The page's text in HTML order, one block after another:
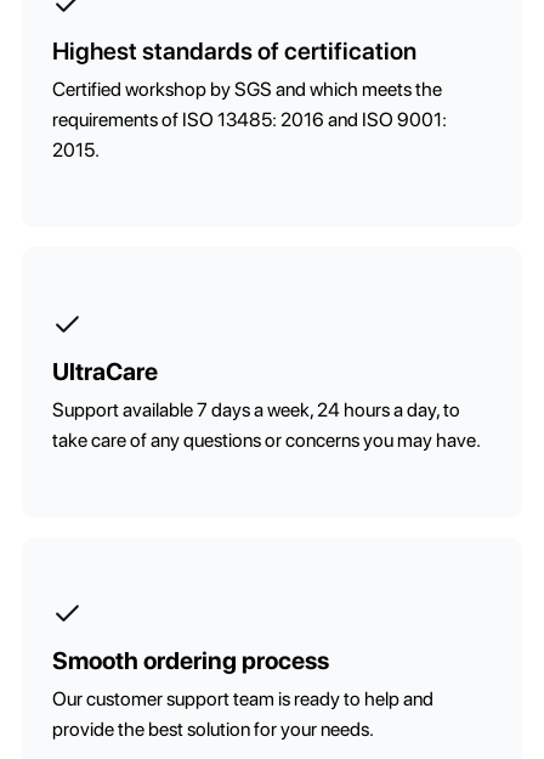
Highest standards of certification
Certified workshop by SGS and which meets the
requirements of ISO 13485: 2016 and ISO 9001:
2015.
UltraCare
Support available 7 days a week, 24 hours a day, to
take care of any questions or concerns you may have.
Smooth ordering process
Our customer support team is ready to help and
provide the best solution for your needs.